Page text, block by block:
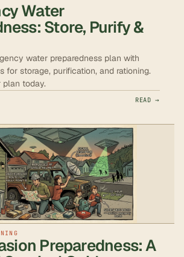
Water
Store, Purify &
water preparedness plan with
for storage, purification, and rationing.
plan today.
READ →
Preparedness: A